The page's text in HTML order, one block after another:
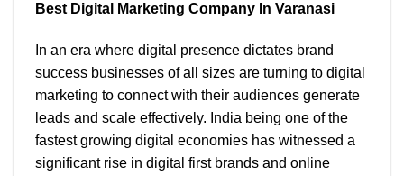
Best Digital Marketing Company In Varanasi
In an era where digital presence dictates brand
success businesses of all sizes are turning to digital
marketing to connect with their audiences generate
leads and scale effectively. India being one of the
fastest growing digital economies has witnessed a
significant rise in digital first brands and online